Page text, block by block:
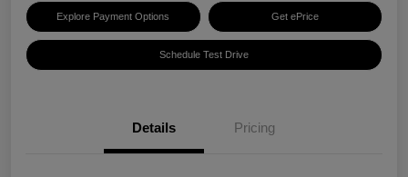
Explore Payment Options Get ePrice
Schedule Test Drive
Details Pricing